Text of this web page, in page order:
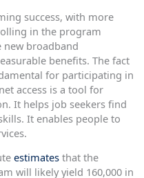
success, with more
in the program
new broadband
benefits. The fact
for participating in
access is a tool for
It helps job seekers find
It enables people to
estimates that the
will likely yield 160,000 in